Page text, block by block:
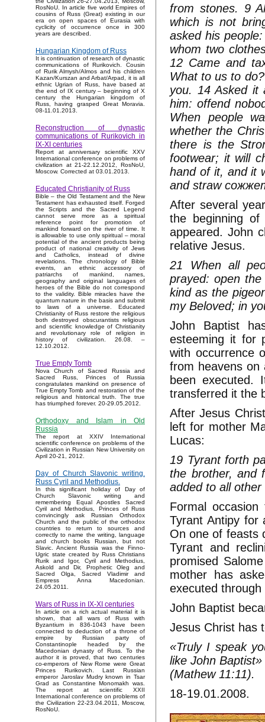
RosNoU. In article five world Empires of
cousins of Russ (Great) existing in our
era on open spaces of Eurasia with
cyclicity of occurrence once in 300
years are described.
Hungarian Kingdom of Russ
It is continuation of research of dynastic
communications of Rurikovich. Cousin
of Rurik Almysh/Almos and his children
Kazan/Kurszan and Arbat/Arpad, it is all
ethnic Ugrian of Russ, have based at
the end of IX century – beginning of X
century the Hungarian kingdom of
Russ, having grasped Great Moravia.
08-11.01.2013.
Reconstruction of dynastic
communications of Rurikovich in
IX-XI centuries
Report at anniversary scientific XXV
International conference on problems of
civilization at 21-22.12.2012, RosNoU,
Moscow. Corrected at 03.01.2013.
Educated Christianity of Russ
Bible – the Old Testament and the New
Testament has exhausted itself. Forged
the Scripts and the Sacred Legend
cannot serve more as a spiritual
reference point for promotion of
mankind forward on the river of time. It
is allowable to use only spiritual – moral
potential of the ancient products being
product of national creativity of Jews
and Catholics, instead of divine
revelations. The chronology of Bible
events, an ethnic accessory of
patriarchs of mankind, names,
geography and original languages of
heroes of the Bible do not correspond
to the validity. Bible miracles have the
quantum nature in the basis and submit
to laws of a universe. Educated
Christianity of Russ restore the religious
both destroyed obscurantists religious
and scientific knowledge of Christianity
and revolutionary role of religion in
history of civilization. 26.08. –
12.10.2012.
True Empty Tomb
Nova Church of Sacred Russia and
Sacred Russ, Princes of Russia
congratulates mankind on presence of
True Empty Tomb and restoration of the
religious and historical truth. The true
has triumphed forever. 20-29.05.2012.
Orthodoxy and Islam in Old
Russia
The report at XXIV International
scientific conference on problems of the
Civilization in Russian New University on
April 20-21, 2012.
Day of Church Slavonic writing.
Russ Cyril and Methodius.
In this significant holiday of Day of
Church Slavonic writing and
remembering Equal Apostles Sacred
Cyril and Methodius, Princes of Russ
convincingly ask Russian Orthodox
Church and the public of the orthodox
countries to return to sources and
correctly to name the writing, language
and church books Russian, but not
Slavic. Ancient Russia was the Finno-
Ugric state created by Russ Christians
Rurik and Igor, Cyril and Methodius,
Askold and Dir, Prophetic Oleg and
Sacred Olga, Sacred Vladimir and
Empress Anna Macedonian.
24.05.2011.
Wars of Russ in IX-XI centuries
In article on a rich actual material it is
shown, that all wars of Russ with
Byzantium in 836-1043 have been
connected to deduction of a throne of
empire by Russian party of
Constantinople headed by the
Macedonian dynasty of Russ. To the
author it is proved, that two centuries
co-emperors of New Rome were Great
Princes Rurikovich. Last Russian
emperor Jaroslav Mudry known in Tsar
Grad as Constantine Monomakh was.
The report at scientific XXII
International conference on problems of
the Civilization 22-23.04.2011, Moscow,
RosNoU.
from stones. 9
which is not
asked his
whom two
12 Came and
What to us to
you. 14 Asked it
him: offend
When people
whether the
there is the
footwear; it will
hand of it, and it
and straw
After several
the beginning
appeared. John
relative Jesus.
21 When all
prayed: open
kind as the
my Beloved; in
John Baptist
esteeming it for
with occurrence
from heavens on
been executed.
transferred it the
After Jesus
left for mother
Lucas:
19 Tyrant forth
the brother, and
added to all
Formal
Tyrant Antipy for
On one of feasts
Tyrant and
promised
mother has
executed
John Baptist
Jesus Christ has
«Truly I speak
like John Baptist»
(Mathew 11:11).
18-19.01.2008.